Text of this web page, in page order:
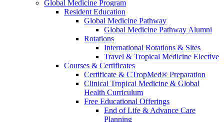
Global Medicine Program
Resident Education
Global Medicine Pathway
Global Medicine Pathway Alumni
Rotations
International Rotations & Sites
Travel & Tropical Medicine Elective
Courses & Certificates
Certificate & CTropMed® Preparation
Clinical Tropical Medicine & Global
Health Curriculum
Free Educational Offerings
End of Life & Advance Care
Planning